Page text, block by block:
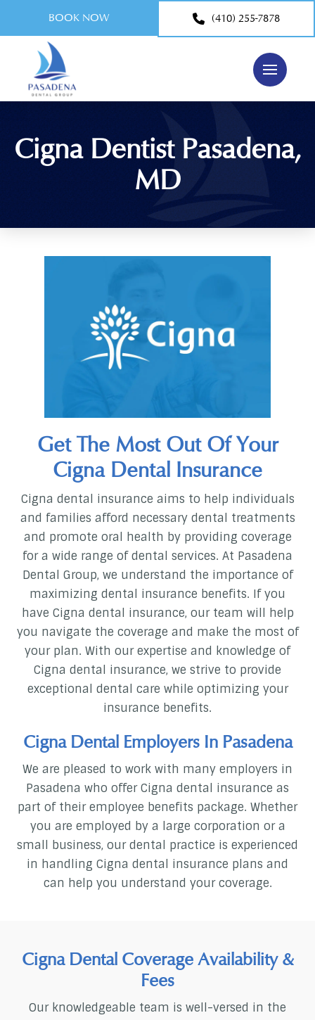
BOOK NOW (410) 255-7878
Cigna Dentist Pasadena,
MD
Get The Most Out Of Your
Cigna Dental Insurance
Cigna dental insurance aims to help individuals
and families afford necessary dental treatments
and promote oral health by providing coverage
for a wide range of dental services. At Pasadena
Dental Group, we understand the importance of
maximizing dental insurance benefits. If you
have Cigna dental insurance, our team will help
you navigate the coverage and make the most of
your plan. With our expertise and knowledge of
Cigna dental insurance, we strive to provide
exceptional dental care while optimizing your
insurance benefits.
Cigna Dental Employers In Pasadena
We are pleased to work with many employers in
Pasadena who offer Cigna dental insurance as
part of their employee benefits package. Whether
you are employed by a large corporation or a
small business, our dental practice is experienced
in handling Cigna dental insurance plans and
can help you understand your coverage.
Cigna Dental Coverage Availability &
Fees
Our knowledgeable team is well-versed in the